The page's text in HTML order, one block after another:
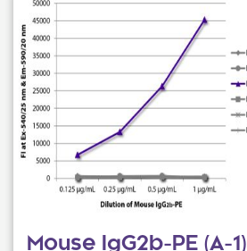
Mouse IgG2b-PE (A-1)